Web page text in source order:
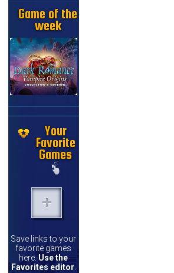
Game of the
week
Your
Favorite
Games
Save links to your
favorite games
here. Use the
Favorites editor.